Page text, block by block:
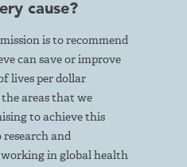
cause?
is to recommend
can save or improve
lives per dollar
areas that we
to achieve this
research and
in global health